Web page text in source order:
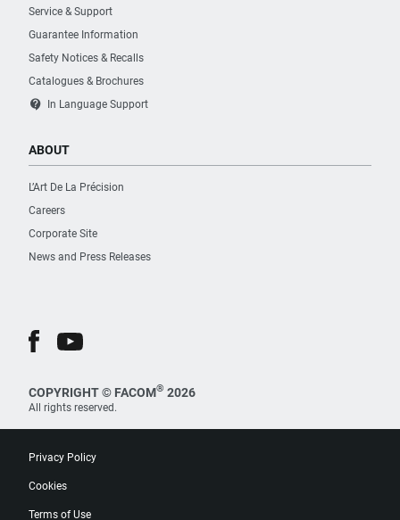
Service & Support
Guarantee Information
Safety Notices & Recalls
Catalogues & Brochures
contact_support In Language Support
ABOUT
L’Art De La Précision
Careers
Corporate Site
News and Press Releases
COPYRIGHT © FACOM® 2026
All rights reserved.
Privacy Policy
Cookies
Terms of Use